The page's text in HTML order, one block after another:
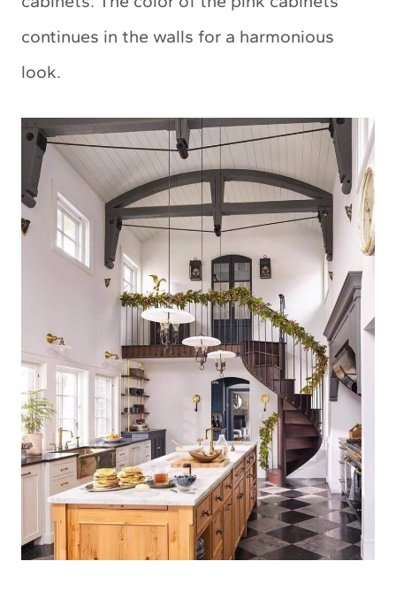
continues in the walls for a harmonious
look.